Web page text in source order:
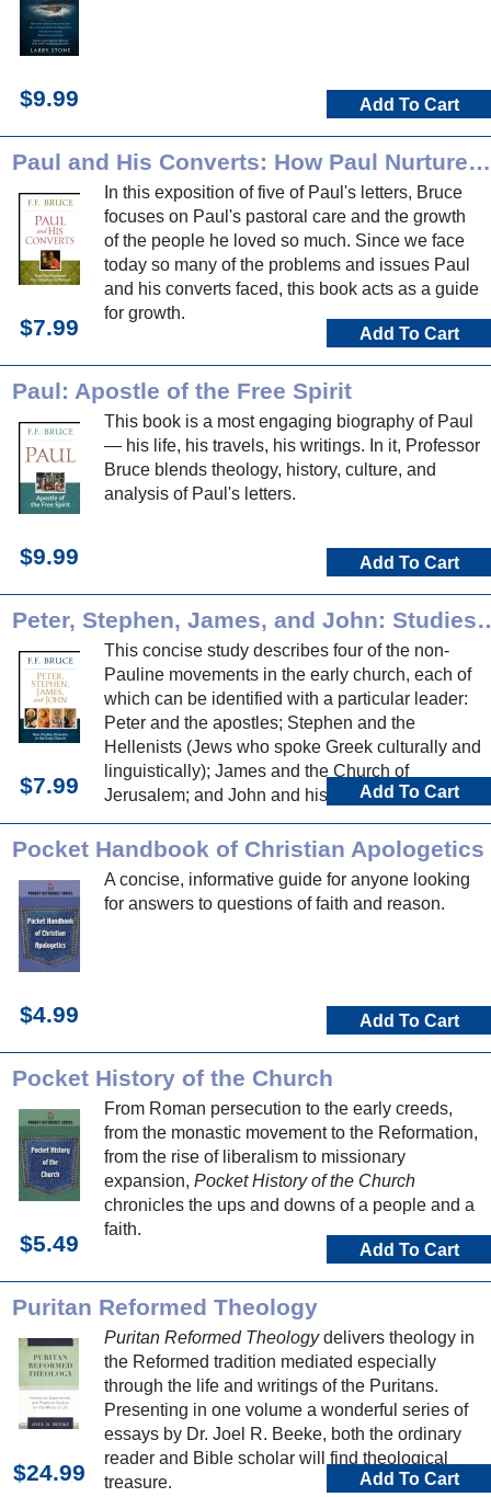
$9.99 Add To Cart
Paul and His Converts: How Paul Nurtured the Churches he Planted
In this exposition of five of Paul's letters, Bruce
focuses on Paul's pastoral care and the growth
of the people he loved so much. Since we face
today so many of the problems and issues Paul
and his converts faced, this book acts as a guide
for growth.
$7.99 Add To Cart
Paul: Apostle of the Free Spirit
This book is a most engaging biography of Paul
— his life, his travels, his writings. In it, Professor
Bruce blends theology, history, culture, and
analysis of Paul's letters.
$9.99 Add To Cart
Peter, Stephen, James, and
This concise study describes four of the non-
Pauline movements in the early church, each of
which can be identified with a particular leader:
Peter and the apostles; Stephen and the
Hellenists (Jews who spoke Greek culturally and
linguistically); James and the Church of
Jerusalem; and John and his circle, including his
influence at Ephesus.
$7.99 Add To Cart
Pocket Handbook of Christian Apologetics
A concise, informative guide for anyone looking
for answers to questions of faith and reason.
$4.99 Add To Cart
Pocket History of the Church
From Roman persecution to the early creeds,
from the monastic movement to the Reformation,
from the rise of liberalism to missionary
expansion, Pocket History of the Church
chronicles the ups and downs of a people and a
faith.
$5.49 Add To Cart
Puritan Reformed Theology
Puritan Reformed Theologydelivers theology in
the Reformed tradition mediated especially
through the life and writings of the Puritans.
Presenting in one volume a wonderful series of
essays by Dr. Joel R. Beeke, both the ordinary
reader and Bible scholar will find theological
treasure.
$24.99 Add To Cart